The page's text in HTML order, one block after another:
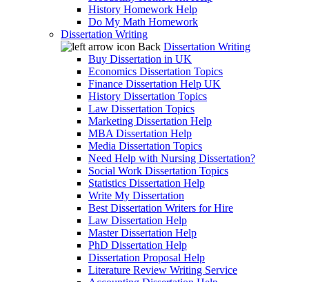
History Homework Help
Do My Math Homework
Dissertation Writing
Back Dissertation Writing
Buy Dissertation in UK
Economics Dissertation Topics
Finance Dissertation Help UK
History Dissertation Topics
Law Dissertation Topics
Marketing Dissertation Help
MBA Dissertation Help
Media Dissertation Topics
Need Help with Nursing Dissertation?
Social Work Dissertation Topics
Statistics Dissertation Help
Write My Dissertation
Best Dissertation Writers for Hire
Law Dissertation Help
Master Dissertation Help
PhD Dissertation Help
Dissertation Proposal Help
Literature Review Writing Service